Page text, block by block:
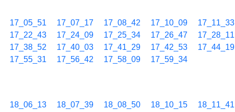
17_05_51 17_07_17 17_08_42 17_10_09 17_11_33
17_22_43 17_24_09 17_25_34 17_26_47 17_28_11
17_38_52 17_40_03 17_41_29 17_42_53 17_44_19
17_55_31 17_56_42 17_58_09 17_59_34
18_06_13 18_07_39 18_08_50 18_10_15 18_11_41